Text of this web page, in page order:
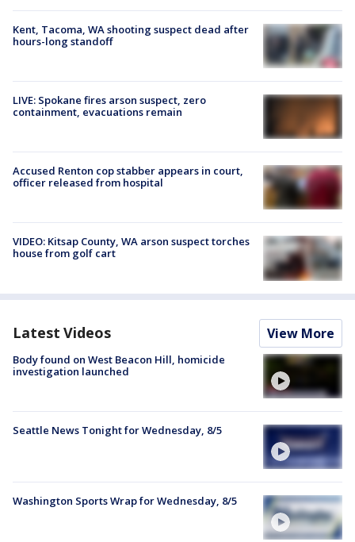
Kent, Tacoma, WA shooting suspect dead after
hours-long standoff
LIVE: Spokane fires arson suspect, zero
containment, evacuations remain
Accused Renton cop stabber appears in court,
officer released from hospital
VIDEO: Kitsap County, WA arson suspect torches
house from golf cart
Latest Videos View More
Body found on West Beacon Hill, homicide
investigation launched
Seattle News Tonight for Wednesday, 8/5
Washington Sports Wrap for Wednesday, 8/5